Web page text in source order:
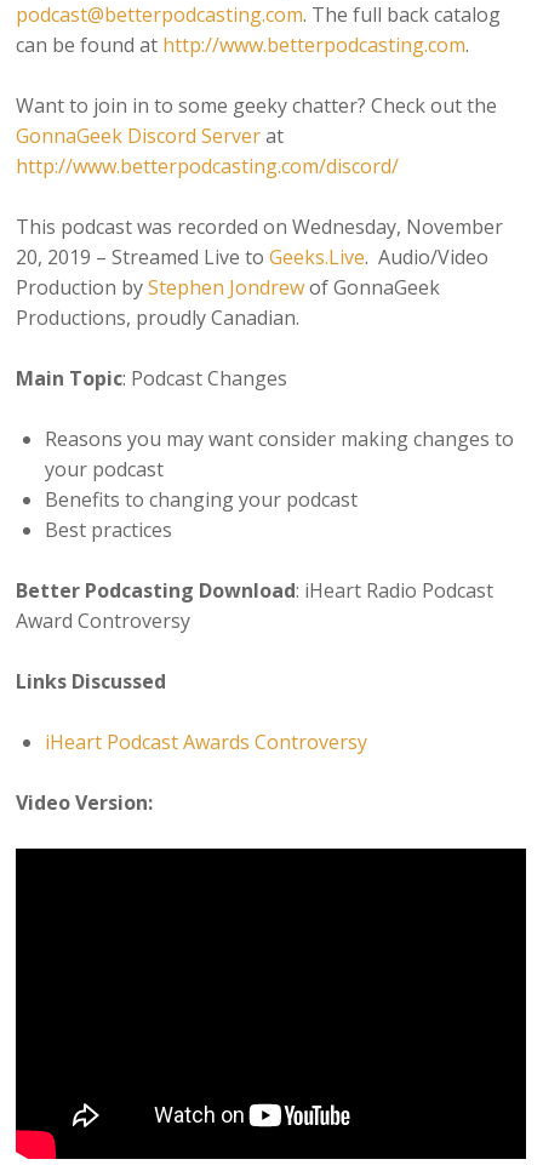
podcast@betterpodcasting.com. The full back catalog
can be found at http://www.betterpodcasting.com.
Want to join in to some geeky chatter? Check out the
GonnaGeek Discord Serverat
http://www.betterpodcasting.com/discord/
This podcast was recorded on Wednesday, November
20, 2019 – Streamed Live toGeeks.Live. Audio/Video
Production byStephen Jondrewof GonnaGeek
Productions, proudly Canadian.
Main Topic: Podcast Changes
Reasons you may want consider making changes to
your podcast
Benefits to changing your podcast
Best practices
Better Podcasting Download: iHeart Radio Podcast
Award Controversy
Links Discussed
iHeart Podcast Awards Controversy
Video Version: